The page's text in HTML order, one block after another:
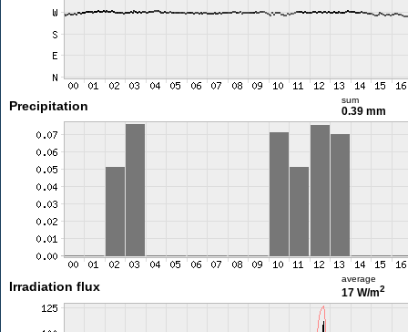
Precipitation sum
0.39 mm
Irradiation flux
average
17 W/m2